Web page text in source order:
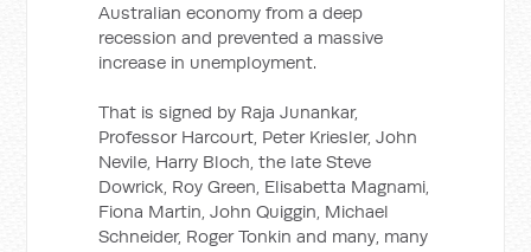
Australian economy from a deep
recession and prevented a massive
increase in unemployment.
That is signed by Raja Junankar,
Professor Harcourt, Peter Kriesler, John
Nevile, Harry Bloch, the late Steve
Dowrick, Roy Green, Elisabetta Magnami,
Fiona Martin, John Quiggin, Michael
Schneider, Roger Tonkin and many, many